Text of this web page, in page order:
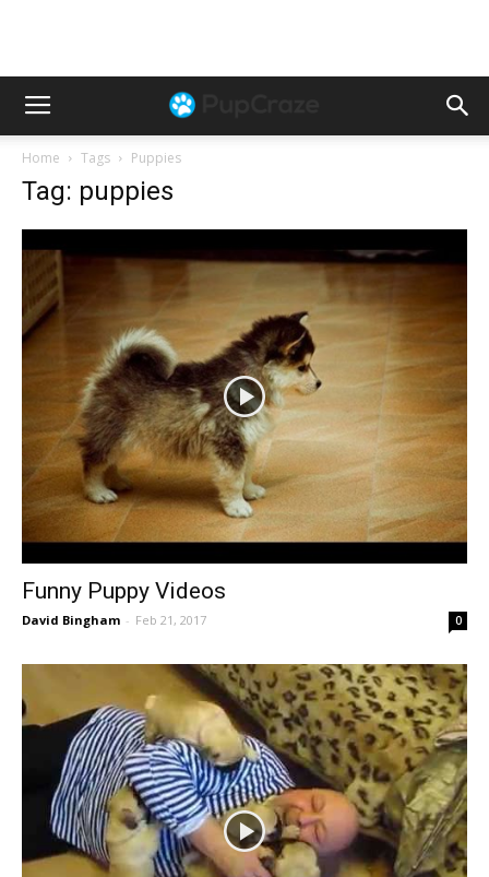
Home Tags Puppies
Tag: puppies
Funny Puppy Videos
David Bingham - Feb 21, 2017 0